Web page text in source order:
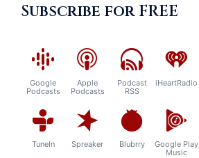
Subscribe for FREE
Google
Podcasts
Apple
Podcasts
Podcast
RSS
iHeartRadio
TuneIn Spreaker Blubrry
Google Play
Music